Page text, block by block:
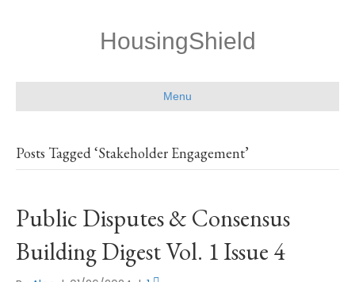
HousingShield
Menu
Posts Tagged ‘Stakeholder Engagement’
Public Disputes & Consensus
Building Digest Vol. 1 Issue 4